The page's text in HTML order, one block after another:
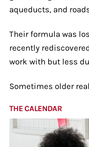
aqueducts, and
Their formula was
recently
work with but less
Sometimes older
THE CALENDAR